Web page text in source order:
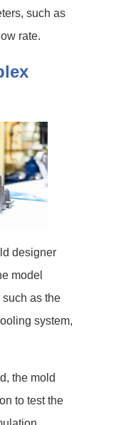
such as
rate.
designer
model
as the
system,
the mold
to test the